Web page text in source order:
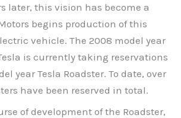
later, this vision has become a
begins production of this
vehicle. The 2008 model year
is currently taking reservations
year Tesla Roadster. To date, over
have been reserved in total.
of development of the Roadster,